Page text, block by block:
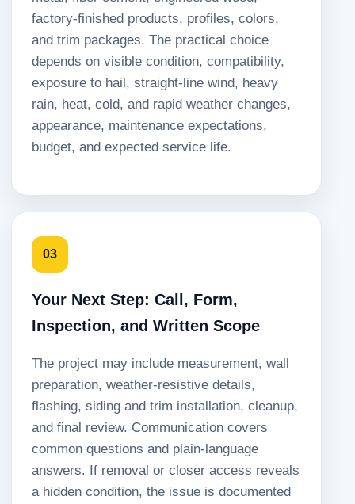
factory-finished products, profiles, colors,
and trim packages. The practical choice
depends on visible condition, compatibility,
exposure to hail, straight-line wind, heavy
rain, heat, cold, and rapid weather changes,
appearance, maintenance expectations,
budget, and expected service life.
03
Your Next Step: Call, Form,
Inspection, and Written Scope
The project may include measurement, wall
preparation, weather-resistive details,
flashing, siding and trim installation, cleanup,
and final review. Communication covers
common questions and plain-language
answers. If removal or closer access reveals
a hidden condition, the issue is documented